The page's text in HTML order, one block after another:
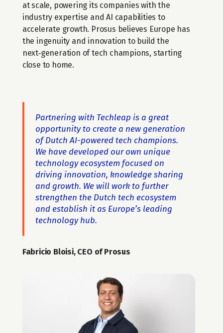
at scale, powering its companies with the
industry expertise and AI capabilities to
accelerate growth. Prosus believes Europe has
the ingenuity and innovation to build the
next‑generation of tech champions, starting
close to home.
Partnering with Techleap is a great
opportunity to create a new generation
of Dutch AI-powered tech champions.
We have developed our own unique
technology ecosystem focused on
driving innovation, knowledge sharing
and growth. We will work to further
strengthen the Dutch tech ecosystem
and establish it as Europe’s leading
technology hub.
Fabricio Bloisi, CEO of Prosus